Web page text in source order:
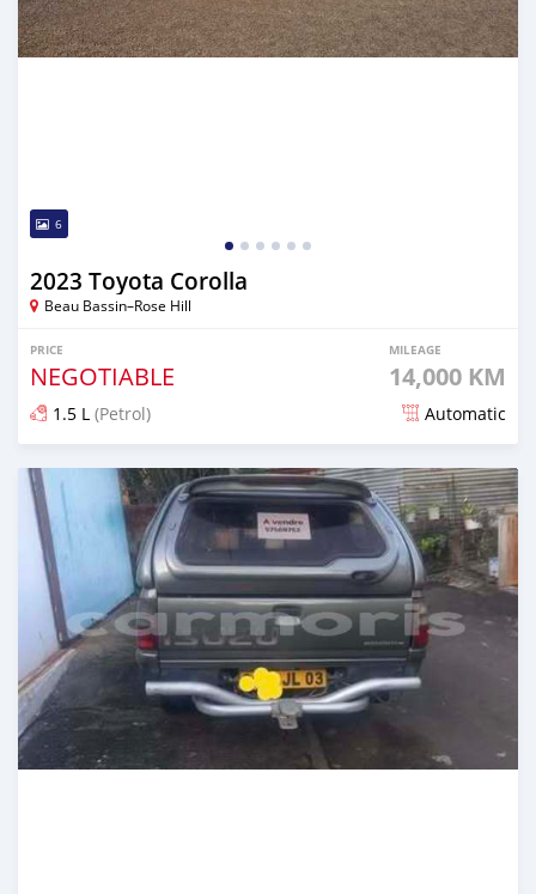
6
2023 Toyota Corolla
Beau Bassin–Rose Hill
PRICE
NEGOTIABLE
MILEAGE
14,000 KM
1.5 L (Petrol) Automatic
Posted 6 months ago